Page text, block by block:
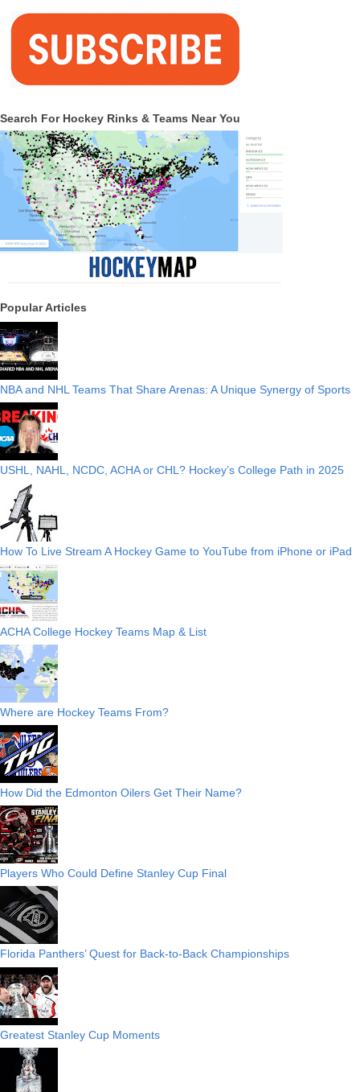
Search For Hockey Rinks & Teams Near You
Popular Articles
NBA and NHL Teams That Share Arenas: A Unique Synergy of Sports
USHL, NAHL, NCDC, ACHA or CHL? Hockey’s College Path in 2025
How To Live Stream A Hockey Game to YouTube from iPhone or iPad
ACHA College Hockey Teams Map & List
Where are Hockey Teams From?
How Did the Edmonton Oilers Get Their Name?
Players Who Could Define Stanley Cup Final
Florida Panthers’ Quest for Back-to-Back Championships
Greatest Stanley Cup Moments